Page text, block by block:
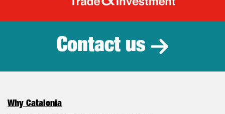
Catalonia
Contact us
Why Catalonia